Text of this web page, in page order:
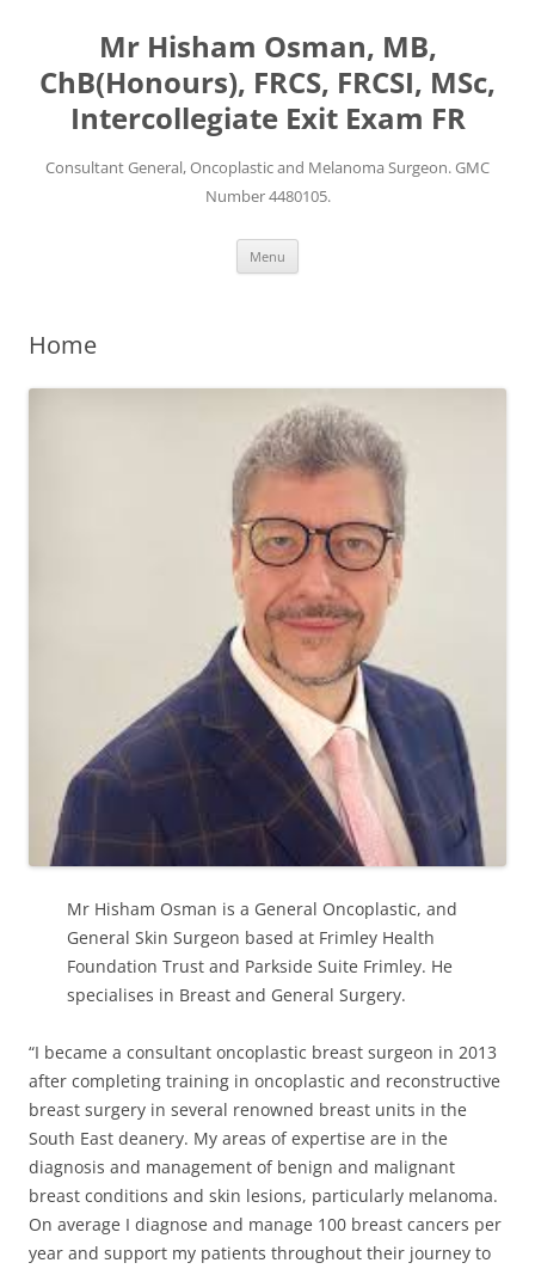
Mr Hisham Osman, MB,
ChB(Honours), FRCS, FRCSI, MSc,
Intercollegiate Exit Exam FR
Consultant General, Oncoplastic and Melanoma Surgeon. GMC
Number 4480105.
Menu
Home
Mr Hisham Osman is a General Oncoplastic, and
General Skin Surgeon based at Frimley Health
Foundation Trust and Parkside Suite Frimley. He
specialises in Breast and General Surgery.
“I became a consultant oncoplastic breast surgeon in 2013
after completing training in oncoplastic and reconstructive
breast surgery in several renowned breast units in the
South East deanery. My areas of expertise are in the
diagnosis and management of benign and malignant
breast conditions and skin lesions, particularly melanoma.
On average I diagnose and manage 100 breast cancers per
year and support my patients throughout their journey to